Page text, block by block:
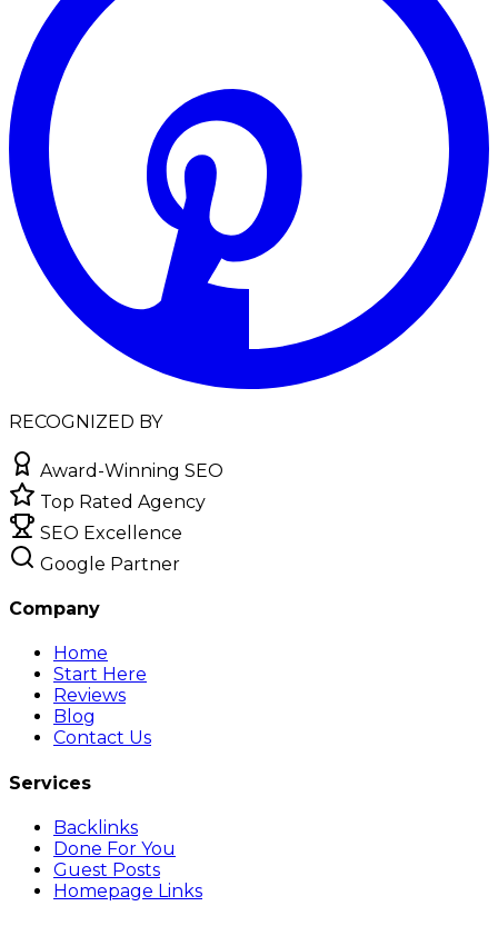
RECOGNIZED BY
Award-Winning SEO
Top Rated Agency
SEO Excellence
Google Partner
Company
Home
Start Here
Reviews
Blog
Contact Us
Services
Backlinks
Done For You
Guest Posts
Homepage Links